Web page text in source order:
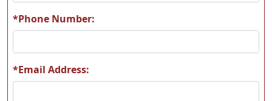
T15 T16
*Phone Number:
*Email Address: